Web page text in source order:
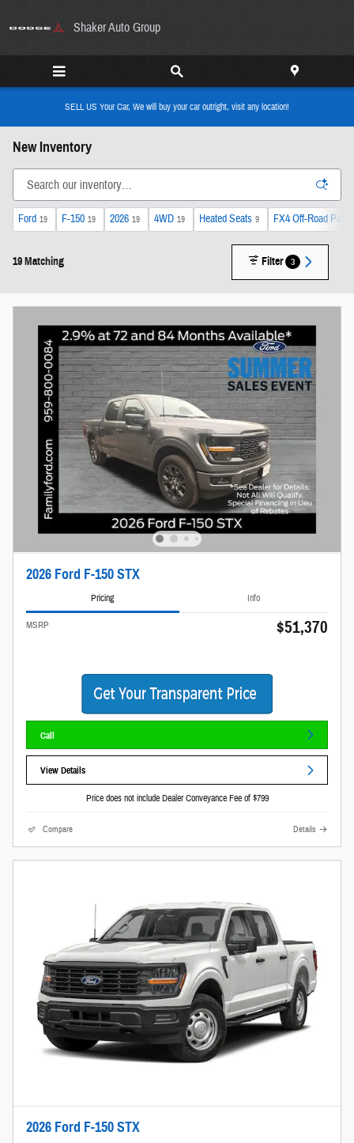
Shaker Auto Group
SELL US Your Car, We will buy your car outright, visit any location!
New Inventory
Ford 19 F-150 19 2026 19 4WD 19 Heated Seats 9 FX4 Off-Road
19 Matching Filter 3
2026 Ford F-150 STX
Pricing Info
MSRP $51,370
Call
View Details
Price does not include Dealer Conveyance Fee of $799
Compare Details
2026 Ford F-150 STX